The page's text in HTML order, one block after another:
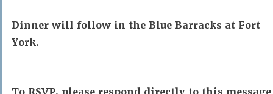
Dinner will follow in the Blue Barracks at Fort
York.